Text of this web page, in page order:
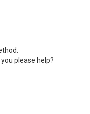
please help?